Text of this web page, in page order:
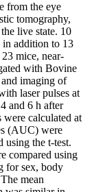
from the eye
tomography,
live state. 10
addition to 13
mice, near-
with Bovine
imaging of
laser pulses at
and 6 h after
calculated at
(AUC) were
using the t-test.
compared using
for sex, body
mean